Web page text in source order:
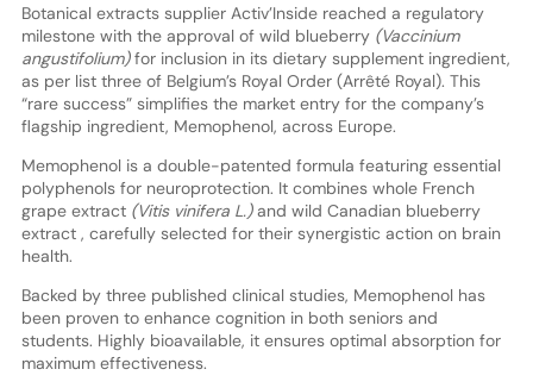
Botanical extracts supplier Activ’Inside reached a regulatory
milestone with the approval of wild blueberry(Vaccinium
angustifolium)for inclusion in its dietary supplement ingredient,
as per list three of Belgium’s Royal Order (Arrêté Royal). This
“rare success” simplifies the market entry for the company’s
flagship ingredient, Memophenol, across Europe.
Memophenol is a double-patented formula featuring essential
polyphenols for neuroprotection. It combines whole French
grape extract(Vitis vinifera L.)and wild Canadian blueberry
extract , carefully selected for their synergistic action on brain
health.
Backed by three published clinical studies, Memophenol has
been proven to enhance cognition in both seniors and
students. Highly bioavailable, it ensures optimal absorption for
maximum effectiveness.